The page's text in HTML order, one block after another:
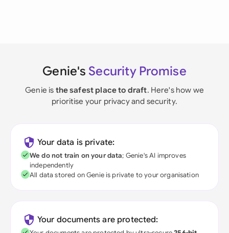
Genie's Security Promise
Genie is the safest place to draft. Here's how we
prioritise your privacy and security.
Your data is private:
We do not train on your data; Genie's AI improves
independently
All data stored on Genie is private to your organisation
Your documents are protected: